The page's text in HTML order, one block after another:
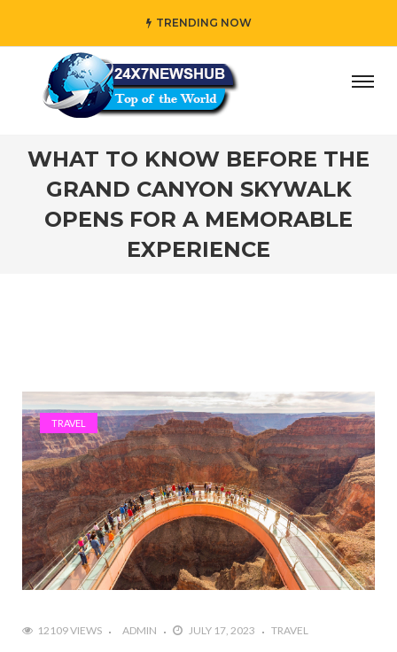
TRENDING NOW
reflects “Family” principles while adding her own
WHAT TO KNOW BEFORE THE
GRAND CANYON SKYWALK
OPENS FOR A MEMORABLE
EXPERIENCE
TRAVEL
12109 VIEWS ADMIN JULY 17, 2023 TRAVEL